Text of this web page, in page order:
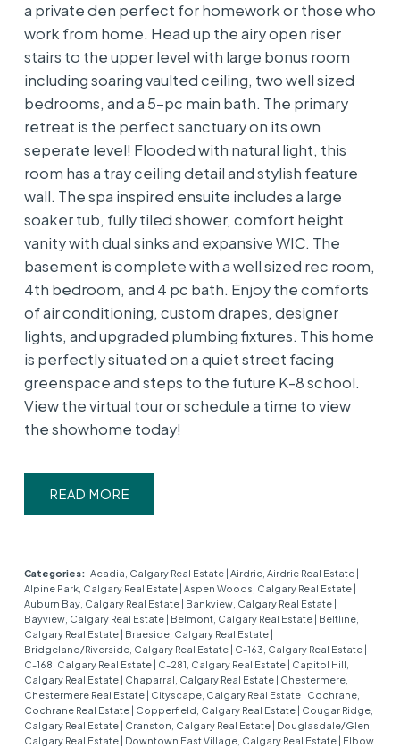
a private den perfect for homework or those who
work from home. Head up the airy open riser
stairs to the upper level with large bonus room
including soaring vaulted ceiling, two well sized
bedrooms, and a 5-pc main bath. The primary
retreat is the perfect sanctuary on its own
seperate level! Flooded with natural light, this
room has a tray ceiling detail and stylish feature
wall. The spa inspired ensuite includes a large
soaker tub, fully tiled shower, comfort height
vanity with dual sinks and expansive WIC. The
basement is complete with a well sized rec room,
4th bedroom, and 4 pc bath. Enjoy the comforts
of air conditioning, custom drapes, designer
lights, and upgraded plumbing fixtures. This home
is perfectly situated on a quiet street facing
greenspace and steps to the future K-8 school.
View the virtual tour or schedule a time to view
the showhome today!
READ
Categories: Acadia, Calgary Real Estate | Airdrie, Airdrie Real Estate |
Alpine Park, Calgary Real Estate | Aspen Woods, Calgary Real Estate |
Auburn Bay, Calgary Real Estate | Bankview, Calgary Real Estate |
Bayview, Calgary Real Estate | Belmont, Calgary Real Estate | Beltline,
Calgary Real Estate | Braeside, Calgary Real Estate |
Bridgeland/Riverside, Calgary Real Estate | C-163, Calgary Real Estate |
C-168, Calgary Real Estate | C-281, Calgary Real Estate | Capitol Hill,
Calgary Real Estate | Chaparral, Calgary Real Estate | Chestermere,
Chestermere Real Estate | Cityscape, Calgary Real Estate | Cochrane,
Cochrane Real Estate | Copperfield, Calgary Real Estate | Cougar Ridge,
Calgary Real Estate | Cranston, Calgary Real Estate | Douglasdale/Glen,
Calgary Real Estate | Downtown East Village, Calgary Real Estate | Elbow